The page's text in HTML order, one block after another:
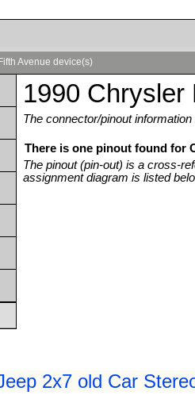
Avenue device(s)
1990 Chrysler
The connector/pinout
There is one pinout found for
The pinout (pin-out) is a cross-
assignment diagram is listed
2x7 old Car